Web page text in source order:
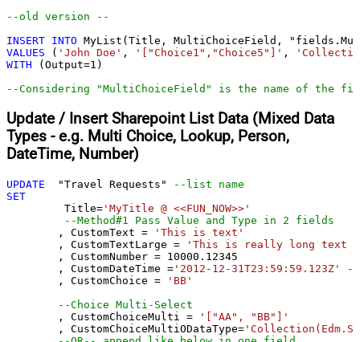
INSERT INTO
VALUES ( 'John Doe' , '["Choice1","Choice5"]' ,
WITH (Output=1 )
--Considering "MultiChoiceField" is the name of the
Update / Insert Sharepoint List Data (Mixed Data
Types - e.g. Multi Choice, Lookup, Person,
DateTime, Number)
UPDATE
  "Travel Requests"
--list name
SET
	 Title
= 'MyTitle @ <<FUN_NOW>>'
--Method#1 Pass Value and Type in 2 fields
	, CustomText
=
'This is text'
	, CustomTextLarge
=
'This is really long
	, CustomNumber
= 10000.12345
	, CustomDateTime
= '2012-12-31T23:59:59.123Z'
	, CustomChoice
=
'BB'
--Choice Multi-Select
	, CustomChoiceMulti
=
'["AA", "BB"]'
	, CustomChoiceMultiODataType
=